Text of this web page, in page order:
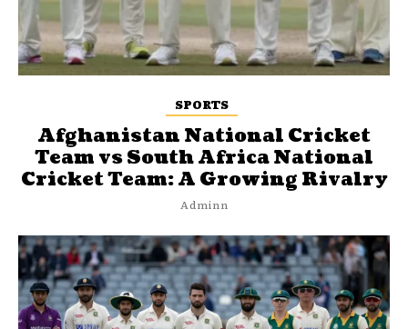
SPORTS
Afghanistan National Cricket
Team vs South Africa National
Cricket Team: A Growing Rivalry
Adminn